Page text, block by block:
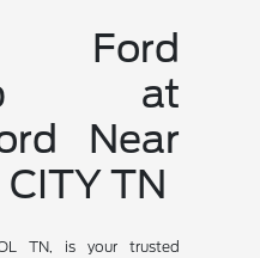
Ford
at
Near
TN
TN, is your trusted